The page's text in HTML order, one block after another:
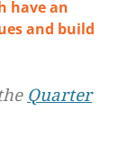
have an
and build
Quarter